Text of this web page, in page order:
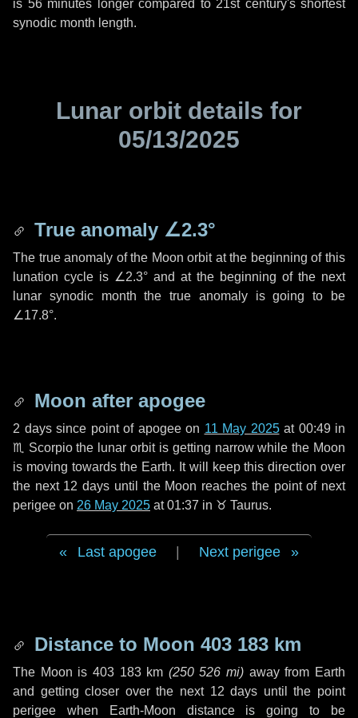
is 56 minutes longer compared to 21st century's shortest
synodic month length.
Lunar orbit details for
05/13/2025
True anomaly ∠2.3°
The true anomaly of the Moon orbit at the beginning of this
lunation cycle is ∠2.3° and at the beginning of the next
lunar synodic month the true anomaly is going to be
∠17.8°.
Moon after apogee
2 dayssince point of apogee on 11 May 2025at 00:49 in
♏ Scorpiothe lunar orbit is getting narrow while the Moon
is moving towards the Earth. It will keep this direction over
the next 12 days until the Moon reaches the point of next
perigee on 26 May 2025 at 01:37 in ♉ Taurus.
Last apogee Next perigee
Distance to Moon 403 183 km
The Moon is 403 183 km (250 526 mi) away from Earth
and getting closer over the next 12 days until the point
perigee when Earth-Moon distance is going to be